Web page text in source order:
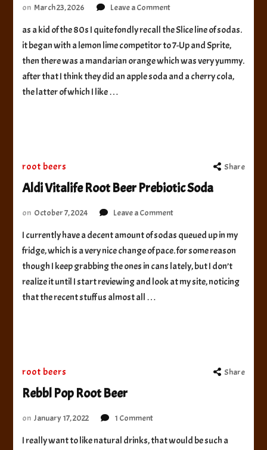
on March 23, 2026 Leave a Commenton
Root
Beer
as a kid of the 80s I quite fondly recall the Slice line of sodas.
it began with a lemon lime competitor to 7-Up and Sprite,
then there was a mandarian orange which was very yummy.
after that I think they did an apple soda and a cherry cola,
the latter of which I like …
root beers Share
Aldi Vitalife Root Beer Prebiotic Soda
on October 7, 2024 Leave a Commenton
Vitalife
Root
Beer
Prebiotic
Soda
I currently have a decent amount of sodas queued up in my
fridge, which is a very nice change of pace. for some reason
though I keep grabbing the ones in cans lately, but I don’t
realize it until I start reviewing and look at my site, noticing
that the recent stuff us almost all …
root beers Share
Rebbl Pop Root Beer
on January 17, 2022 1 Commenton
Pop
I really want to like natural drinks, that would be such a